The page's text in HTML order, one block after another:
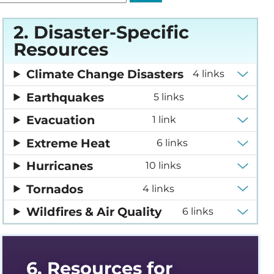
and Response
Compendium
Support Online
Dialysis Safety
Improvement, and
Archive
2. Disaster-Specific
Resources
Climate Change Disasters 4 links
Earthquakes 5 links
Evacuation 1 link
Extreme Heat 6 links
Hurricanes 10 links
Tornados 4 links
Wildfires & Air Quality 6 links
6. Resources for